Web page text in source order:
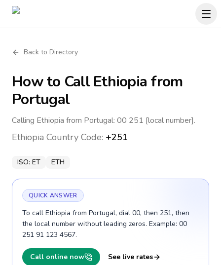
Back to Directory
How to CallEthiopia from
Portugal
Calling Ethiopia from Portugal: 00 251 [local number].
Ethiopia Country Code: +251
ISO: ET ETH
QUICK ANSWER
To call Ethiopia from Portugal, dial 00, then 251, then
the local number without leading zeros. Example: 00
251 91 123 4567.
Call online now See live rates